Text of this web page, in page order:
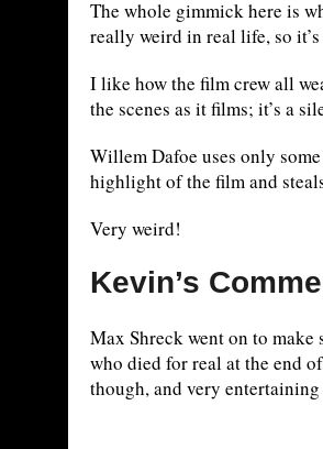
The whole gimmick here is
really weird in real life, so
I like how the film crew all
the scenes as it films; it’s a
Willem Dafoe uses only
highlight of the film and
Very weird!
Kevin’s
Max Shreck went on to make
who died for real at the end
though, and very